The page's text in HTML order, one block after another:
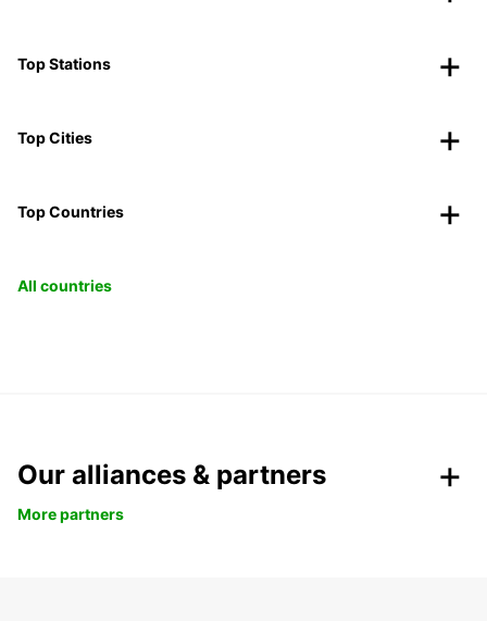
Top Stations
Top Cities
Top Countries
All countries
Our alliances & partners
More partners